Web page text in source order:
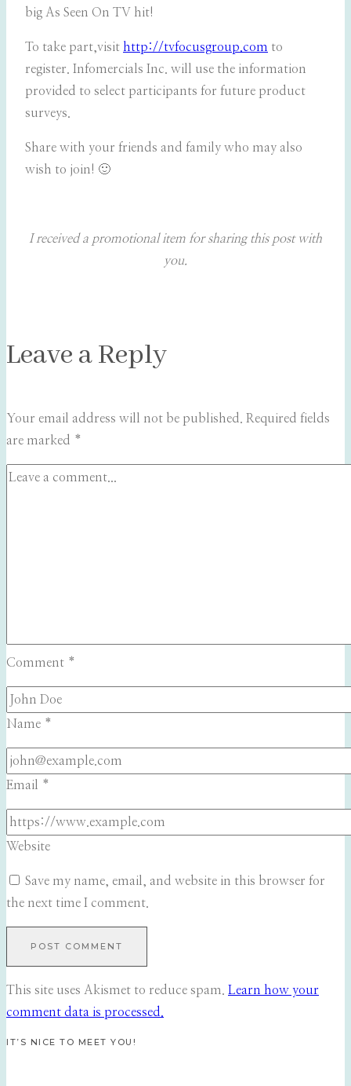
big As Seen On TV hit!
To take part,visit http://tvfocusgroup.com to
register. Infomercials Inc. will use the information
provided to select participants for future product
surveys.
Share with your friends and family who may also
wish to join! 🙂
I received a promotional item for sharing this post with
you.
Leave a Reply
Your email address will not be published. Required fields
are marked *
Comment *
Name *
Email *
Website
Save my name, email, and website in this browser for
the next time I comment.
This site uses Akismet to reduce spam. Learn how your
comment data is processed.
IT’S NICE TO MEET YOU!